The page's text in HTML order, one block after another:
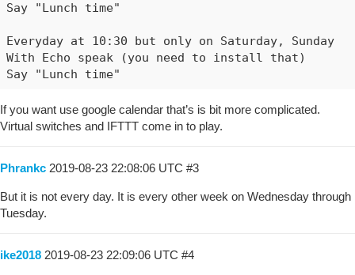
Say "Lunch time"
Everyday at 10:30 but only on Saturday, Sunday
With Echo speak (you need to install that)
If you want use google calendar that’s is bit more complicated.
Virtual switches and IFTTT come in to play.
Phrankc 2019-08-23 22:08:06 UTC #3
But it is not every day. It is every other week on Wednesday through
Tuesday.
ike2018 2019-08-23 22:09:06 UTC #4